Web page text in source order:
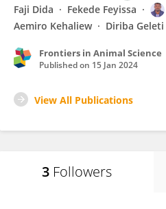
Faji Dida
Fekede Feyissa
Aemiro Kehaliew
Diriba Geleti
Frontiers in Animal Science
Published on 15 Jan 2024
View All Publications
3 Followers